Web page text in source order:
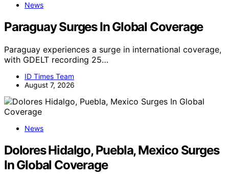
News
Paraguay Surges In Global Coverage
Paraguay experiences a surge in international coverage,
with GDELT recording 25…
ID Times Team
August 7, 2026
News
Dolores Hidalgo, Puebla, Mexico Surges
In Global Coverage